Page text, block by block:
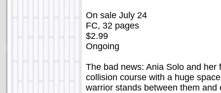
On sale July 24
FC, 32 pages
$2.99
Ongoing
The bad news: Ania Solo and
collision course with a huge
warrior stands between them and